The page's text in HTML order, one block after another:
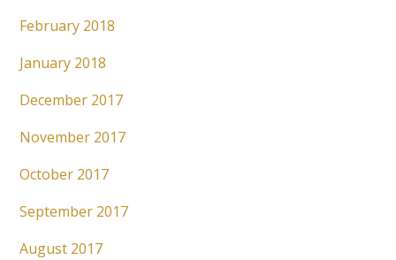
February 2018
January 2018
December 2017
November 2017
October 2017
September 2017
August 2017